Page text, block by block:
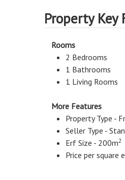
Property Key
Rooms
2 Bedrooms
1 Bathrooms
1 Living Rooms
More Features
Property Type -
Seller Type -
Erf Size - 200m2
Price per square